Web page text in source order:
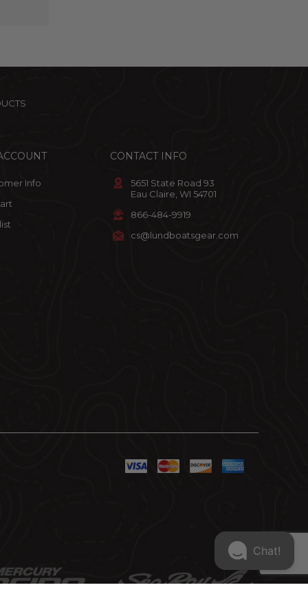
Info
CONTACT INFO
5651 State Road 93
Eau Claire, WI 54701
866-484-9919
cs@lundboatsgear.com
Chat!